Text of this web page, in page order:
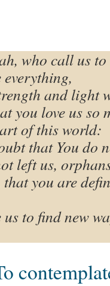
who call us to
and light
you love us so
of this world:
that You do
left us,
you are
to find new